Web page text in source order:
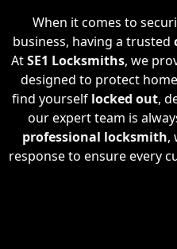
When it comes to
business, having a trusted
AtSE1 Locksmiths, we
designed to protect
find yourself locked out,
our expert team is
professional locksmith,
response to ensure every